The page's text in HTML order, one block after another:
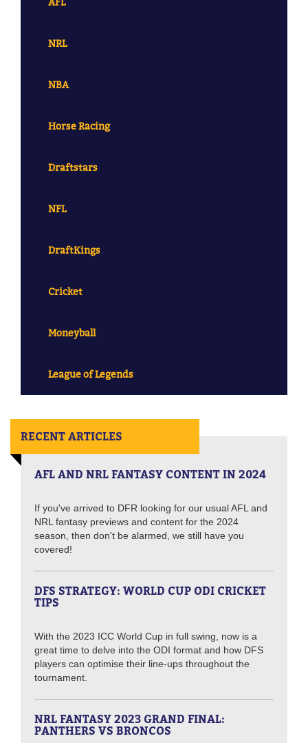
NRL
NBA
Horse Racing
Draftstars
NFL
DraftKings
Cricket
Moneyball
League of Legends
RECENT ARTICLES
AFL AND NRL FANTASY CONTENT IN 2024
If you've arrived to DFR looking for our usual AFL and
NRL fantasy previews and content for the 2024
season, then don't be alarmed, we still have you
covered!
DFS STRATEGY: WORLD CUP ODI CRICKET
TIPS
With the 2023 ICC World Cup in full swing, now is a
great time to delve into the ODI format and how DFS
players can optimise their line-ups throughout the
tournament.
NRL FANTASY 2023 GRAND FINAL:
PANTHERS VS BRONCOS